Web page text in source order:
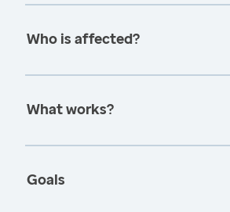
Who is affected?
What works?
Goals